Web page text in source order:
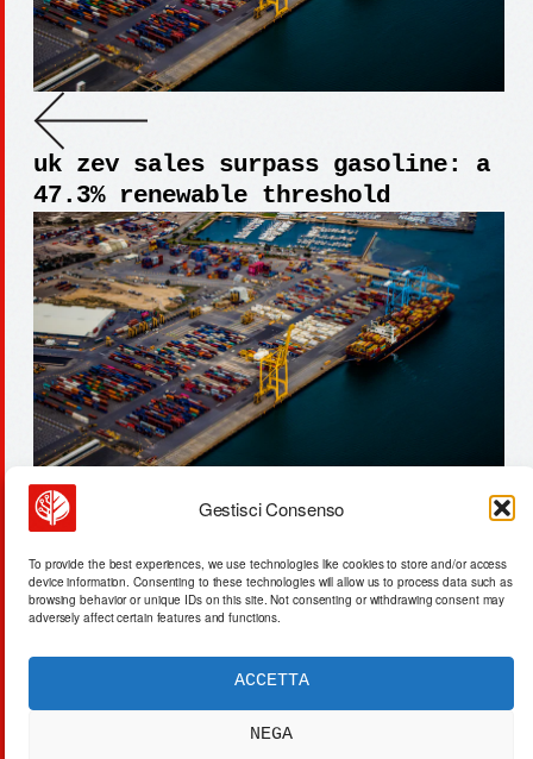
Gestisci Consenso
To provide the best experiences, we use technologies like cookies to store and/or access
device information. Consenting to these technologies will allow us to process data such as
browsing behavior or unique IDs on this site. Not consenting or withdrawing consent may
adversely affect certain features and functions.
ACCETTA
NEGA
uk zev sales surpass gasoline: a
47.3% renewable threshold
latency & nhtsa scrutiny